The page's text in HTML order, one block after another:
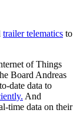
trailer telematics to
of Things
Board Andreas
date data to
And
time data on their